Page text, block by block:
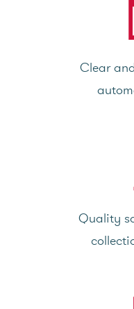
Clear
Quality